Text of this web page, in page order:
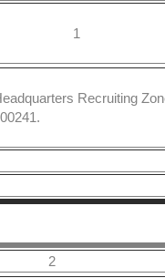
1
Recruiting